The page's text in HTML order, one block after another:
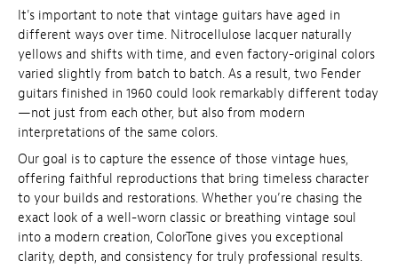
It's important to note that vintage guitars have aged in
different ways over time. Nitrocellulose lacquer naturally
yellows and shifts with time, and even factory-original colors
varied slightly from batch to batch. As a result, two Fender
guitars finished in 1960 could look remarkably different today
—not just from each other, but also from modern
interpretations of the same colors.
Our goal is to capture the essence of those vintage hues,
offering faithful reproductions that bring timeless character
to your builds and restorations. Whether you’re chasing the
exact look of a well-worn classic or breathing vintage soul
into a modern creation, ColorTone gives you exceptional
clarity, depth, and consistency for truly professional results.